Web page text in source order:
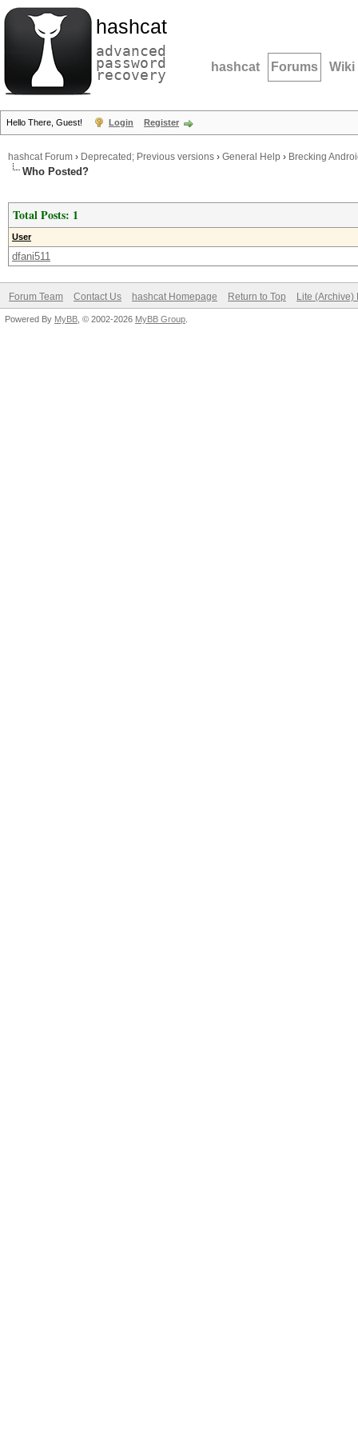
hashcat
advanced
password
recovery hashcat Forums Wiki
Hello There, Guest! Login Register
hashcat Forum › Deprecated; Previous versions › General Help › Brecking
Who Posted?
Total Posts: 1
User
dfani511
Forum Team Contact Us hashcat Homepage Return to Top Lite (Archive)
Powered By MyBB , © 2002-2026 MyBB Group